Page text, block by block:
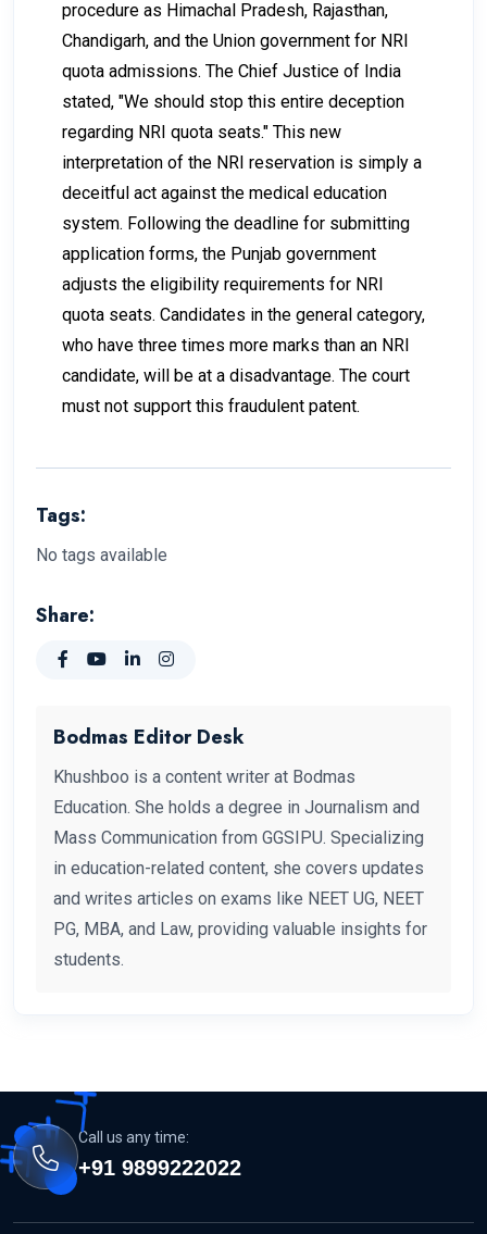
procedure as Himachal Pradesh, Rajasthan,
Chandigarh, and the Union government for NRI
quota admissions. The Chief Justice of India
stated, "We should stop this entire deception
regarding NRI quota seats." This new
interpretation of the NRI reservation is simply a
deceitful act against the medical education
system. Following the deadline for submitting
application forms, the Punjab government
adjusts the eligibility requirements for NRI
quota seats. Candidates in the general category,
who have three times more marks than an NRI
candidate, will be at a disadvantage. The court
must not support this fraudulent patent.
Tags:
No tags available
Share:
Bodmas Editor Desk
Khushboo is a content writer at Bodmas
Education. She holds a degree in Journalism and
Mass Communication from GGSIPU. Specializing
in education-related content, she covers updates
and writes articles on exams like NEET UG, NEET
PG, MBA, and Law, providing valuable insights for
students.
Call us any time:
+91 9899222022